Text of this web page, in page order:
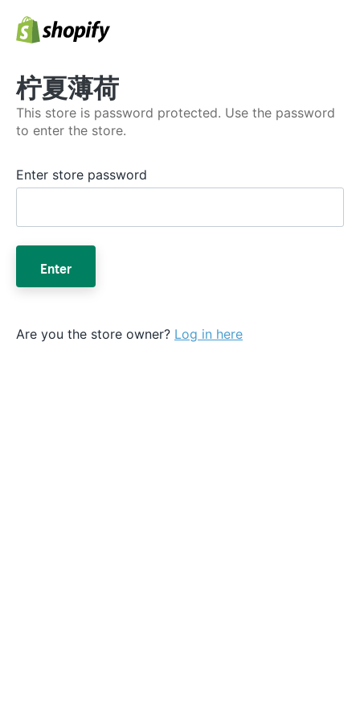
柠夏薄荷
This store is password protected. Use the password
to enter the store.
Enter store password
Enter
Are you the store owner? Log in here